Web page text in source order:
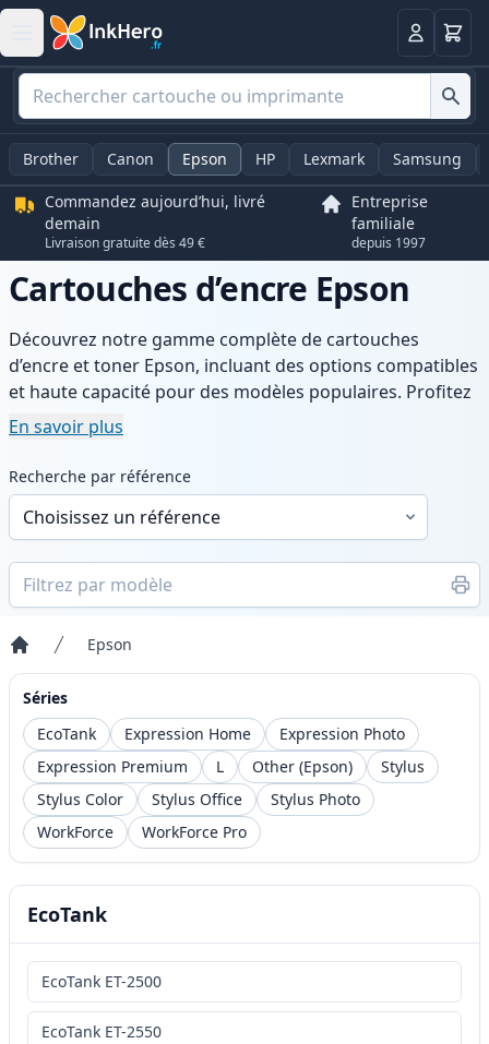
Panier
Brother Canon Epson HP Lexmark Samsung
Commandez aujourd’hui, livré
demain
Livraison gratuite dès 49 €
Entreprise
familiale
depuis 1997
Cartouches d’encre Epson
Découvrez notre gamme complète de cartouches
d’encre et toner Epson, incluant des options compatibles
et haute capacité pour des modèles populaires. Profitez
d’une qualité d’impression constante, de prix compétitifs
et d’une livraison rapide depuis un stock local en France.
En savoir plus
Recherche par référence
Accueil
Epson
Séries
EcoTank
Expression Home
Expression Photo
Expression Premium
L Other (Epson)
Stylus
Stylus Color
Stylus Office
Stylus Photo
WorkForce
WorkForce Pro
EcoTank
EcoTank ET-2500
EcoTank ET-2550